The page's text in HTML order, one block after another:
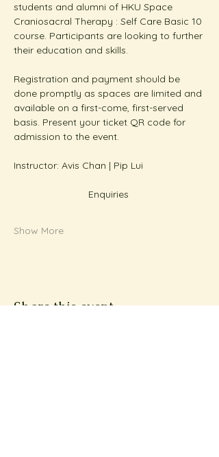
students and alumni of HKU Space
Craniosacral Therapy : Self Care Basic 10
course. Participants are looking to further
their education and skills.
Registration and payment should be
done promptly as spaces are limited and
available on a first-come, first-served
basis. Present your ticket QR code for
admission to the event.
Instructor: Avis Chan | Pip Lui
Enquiries
Show More
Share this event